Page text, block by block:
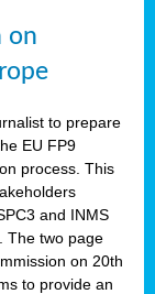
on
to prepare
EU FP9
process. This
and INMS
The two page
on 20th
to provide an